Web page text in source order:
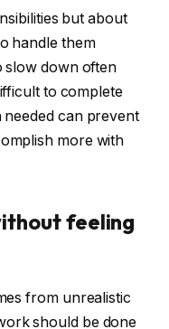
but about
handle them
slow down often
to complete
needed can prevent
more with
feeling
from unrealistic
should be done